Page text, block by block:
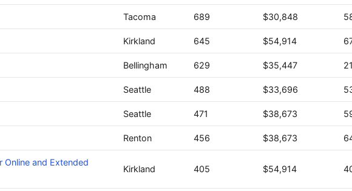
Tacoma 689 $30,848
Kirkland 645 $54,914
Bellingham 629 $35,447
Seattle 488 $33,696
Seattle 471 $38,673
Renton 456 $38,673
and Extended
Kirkland 405 $54,914